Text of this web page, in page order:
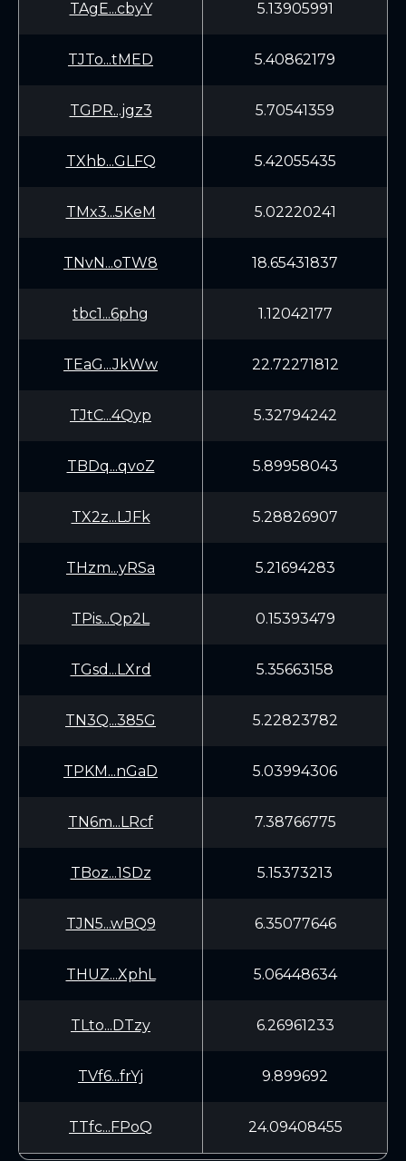
TAgE...cbyY 5.13905991
TJTo...tMED 5.40862179
TGPR...jgz3 5.70541359
TXhb...GLFQ 5.42055435
TMx3...5KeM 5.02220241
TNvN...oTW8 18.65431837
tbc1...6phg 1.12042177
TEaG...JkWw 22.72271812
TJtC...4Qyp 5.32794242
TBDq...qvoZ 5.89958043
TX2z...LJFk 5.28826907
THzm...yRSa 5.21694283
TPis...Qp2L 0.15393479
TGsd...LXrd 5.35663158
TN3Q...385G 5.22823782
TPKM...nGaD 5.03994306
TN6m...LRcf 7.38766775
TBoz...1SDz 5.15373213
TJN5...wBQ9 6.35077646
THUZ...XphL 5.06448634
TLto...DTzy 6.26961233
TVf6...frYj 9.899692
TTfc...FPoQ 24.09408455